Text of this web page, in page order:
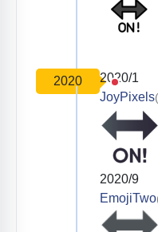
2020
2020/1
JoyPixels
2020/9
EmojiTwo